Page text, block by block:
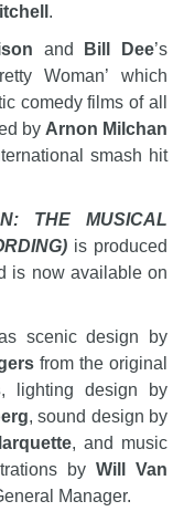
.
and Bill Dee’s
Woman’ which
comedy films of all
by Arnon Milchan
smash hit
THE MUSICAL
is produced
is now available on
scenic design by
from the original
, lighting design by
, sound design by
, and music
by Will Van
Manager.